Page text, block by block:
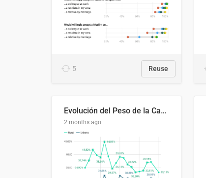
5 Reuse
Evolución del Peso de la Canasta Básica sobre el Ingreso Familiar Promedio en El Salvador, 2006–2025
2 months ago